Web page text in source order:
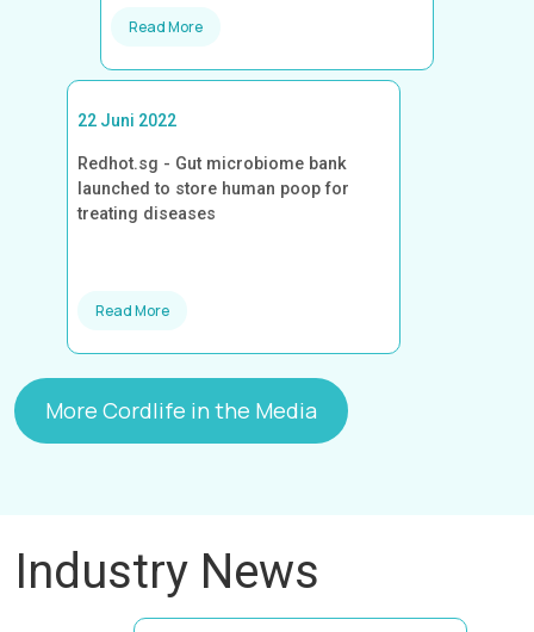
Read More
22 Juni 2022
Redhot.sg - Gut microbiome bank
launched to store human poop for
treating diseases
Read More
More Cordlife in the Media
Industry News